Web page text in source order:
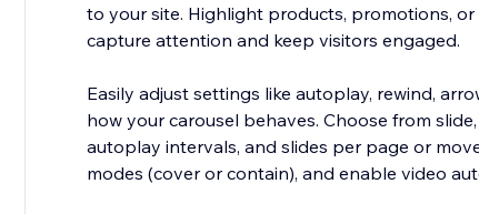
to your site. Highlight products, promotions,
capture attention and keep visitors engaged.
Easily adjust settings like autoplay, rewind,
how your carousel behaves. Choose from
autoplay intervals, and slides per page or
modes (cover or contain), and enable video